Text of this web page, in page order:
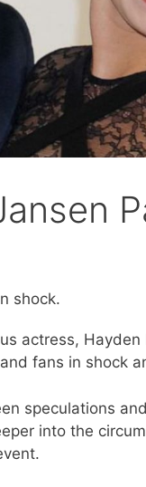
shock.
actress,
fans in shock
speculations
into the